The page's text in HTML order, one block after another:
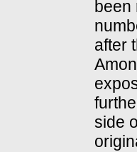
been
after
side